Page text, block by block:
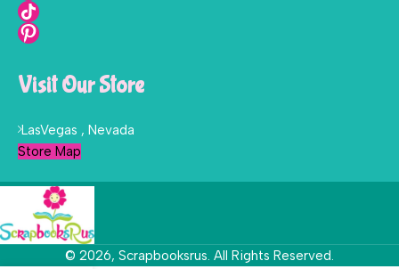
Visit Our Store
LasVegas , Nevada
Store Map
© 2026, Scrapbooksrus. All Rights Reserved.